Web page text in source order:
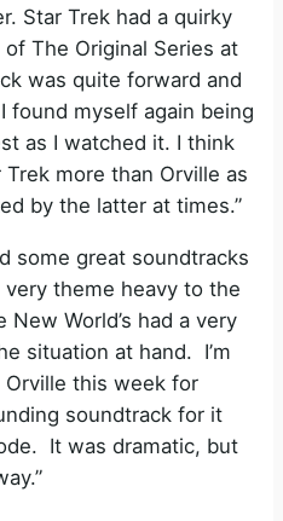
Star Trek had a quirky
The Original Series at
was quite forward and
found myself again being
as I watched it. I think
more than Orville as
by the latter at times.”
some great soundtracks
theme heavy to the
World’s had a very
situation at hand. I’m
this week for
soundtrack for it
It was dramatic, but